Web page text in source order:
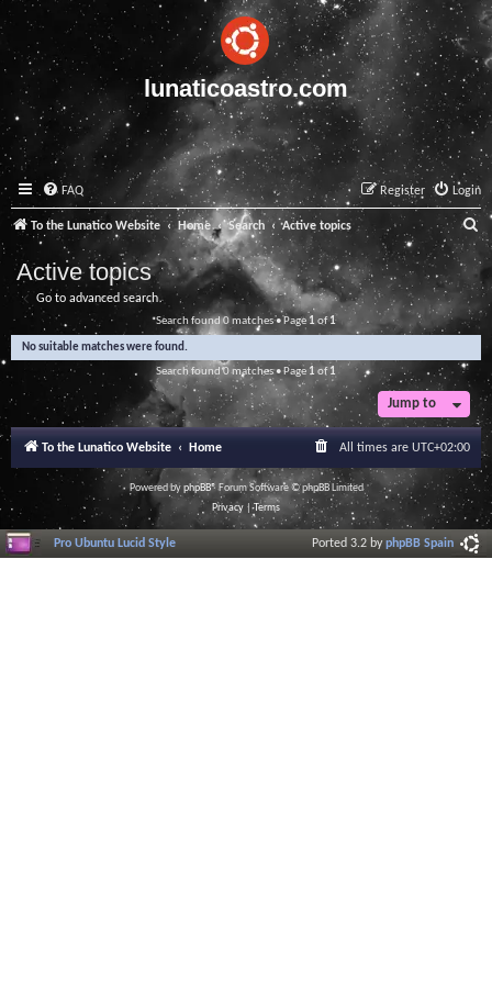
lunaticoastro.com
FAQ Login
Register
To the Lunatico Website Home Search Active topics
a
r
c
Active topics
Go to advanced search
Search found 0 matches • Page1 of1
No suitable matches were found.
Search found 0 matches • Page 1of1
Jump to
To the Lunatico Website Home All times are UTC+02:00
Powered byphpBB® Forum Software © phpBB Limited
Privacy |Terms
Pro Ubuntu Lucid Style Ported 3.2 byphpBB Spain